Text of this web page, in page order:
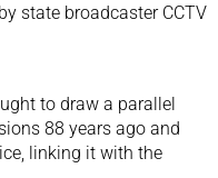
state broadcaster CCTV
to draw a parallel
88 years ago and
linking it with the